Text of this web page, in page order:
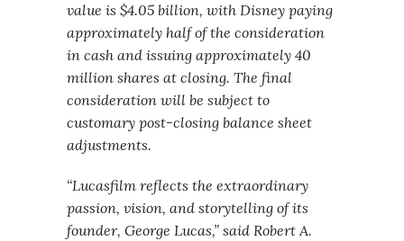
value is $4.05 billion, with Disney paying
approximately half of the consideration
in cash and issuing approximately 40
million shares at closing. The final
consideration will be subject to
customary post-closing balance sheet
adjustments.
“Lucasfilm reflects the extraordinary
passion, vision, and storytelling of its
founder, George Lucas,” said Robert A.